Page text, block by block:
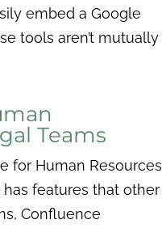
embed a Google
tools aren’t mutually
Teams
for Human Resources
features that other
Confluence